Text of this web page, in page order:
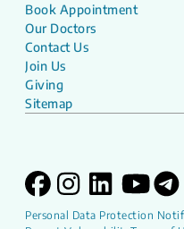
Book Appointment
Our Doctors
Contact Us
Join Us
Giving
Sitemap
Personal Data Protection